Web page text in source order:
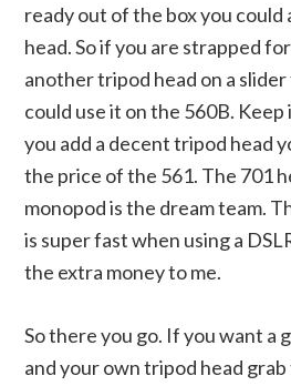
ready out of the box you
head. So if you are strapped
another tripod head on a
could use it on the 560B. Keep
you add a decent tripod head
the price of the 561. The 701
monopod is the dream team.
is super fast when using a
the extra money to me.
So there you go. If you want a
and your own tripod head